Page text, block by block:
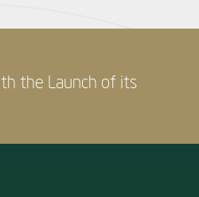
the Launch of its